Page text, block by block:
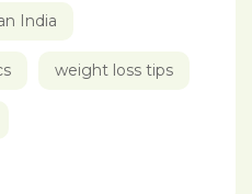
India
weight loss tips